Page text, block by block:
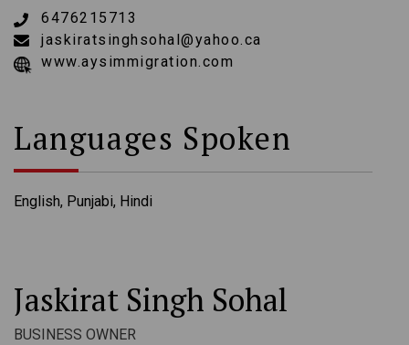
6476215713
jaskiratsinghsohal@yahoo.ca
www.aysimmigration.com
Languages Spoken
English, Punjabi, Hindi
Jaskirat Singh Sohal
BUSINESS OWNER